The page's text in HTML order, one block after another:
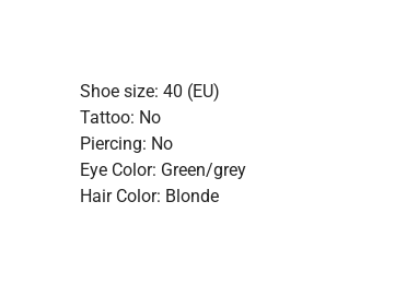
Shoe size: 40 (EU)
Tattoo: No
Piercing: No
Eye Color: Green/grey
Hair Color: Blonde